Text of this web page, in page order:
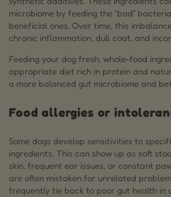
microbiome by feeding the “bad”
beneficial ones. Over time, this
chronic inflammation, dull coat, and
Feeding your dog fresh, whole-food
appropriate diet rich in protein and
a more balanced gut microbiome and
Food allergies or
Some dogs develop sensitivities to
ingredients. This can show up as soft
skin, frequent ear issues, or constant
are often mistaken for unrelated
frequently tie back to poor gut health in